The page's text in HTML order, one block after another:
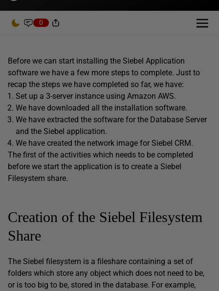
0
Before we can start installing the Siebel Application
software we have a few more steps to complete. Just to
recap the steps we have completed so far, we have:
Set up a 3-server instance using Amazon AWS.
We have downloaded all the installation software.
We have extracted the software for the Database Server
and the Siebel application.
We have created the network image for Siebel CRM.
The first of the activities which needs to be completed
before we start the application is to create a Siebel
Filesystem share.
Creation of the Siebel Filesystem
Share
The Siebel filesystem is a fileshare containing a set of
folders which store any object which does not need to be,
or is too big to be, stored in the database. For example,